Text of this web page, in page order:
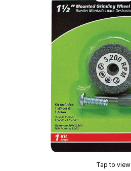
Tap to view